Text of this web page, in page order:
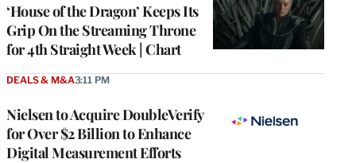
‘House of the Dragon’ Keeps Its
Grip On the Streaming Throne
for 4th Straight Week | Chart
Nielsen to Acquire DoubleVerify
for Over $2 Billion to Enhance
Digital Measurement Efforts
DEALS & M&A3:11 PM